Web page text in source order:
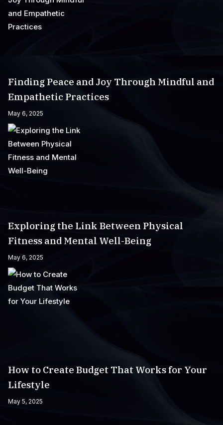
Finding Peace and Joy Through Mindful and
Empathetic Practices
May 6, 2025
Exploring the Link Between Physical
Fitness and Mental Well-Being
May 6, 2025
How to Create Budget That Works for Your
Lifestyle
May 5, 2025